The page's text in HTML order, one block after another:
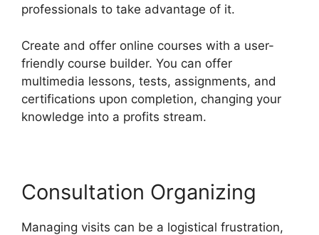
professionals to take advantage of it.
Create and offer online courses with a user-
friendly course builder. You can offer
multimedia lessons, tests, assignments, and
certifications upon completion, changing your
knowledge into a profits stream.
Consultation Organizing
Managing visits can be a logistical frustration,